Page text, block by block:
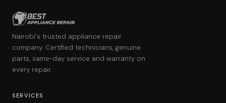
Nairobi's trusted appliance repair
company. Certified technicians, genuine
parts, same-day service and warranty on
every repair.
SERVICES